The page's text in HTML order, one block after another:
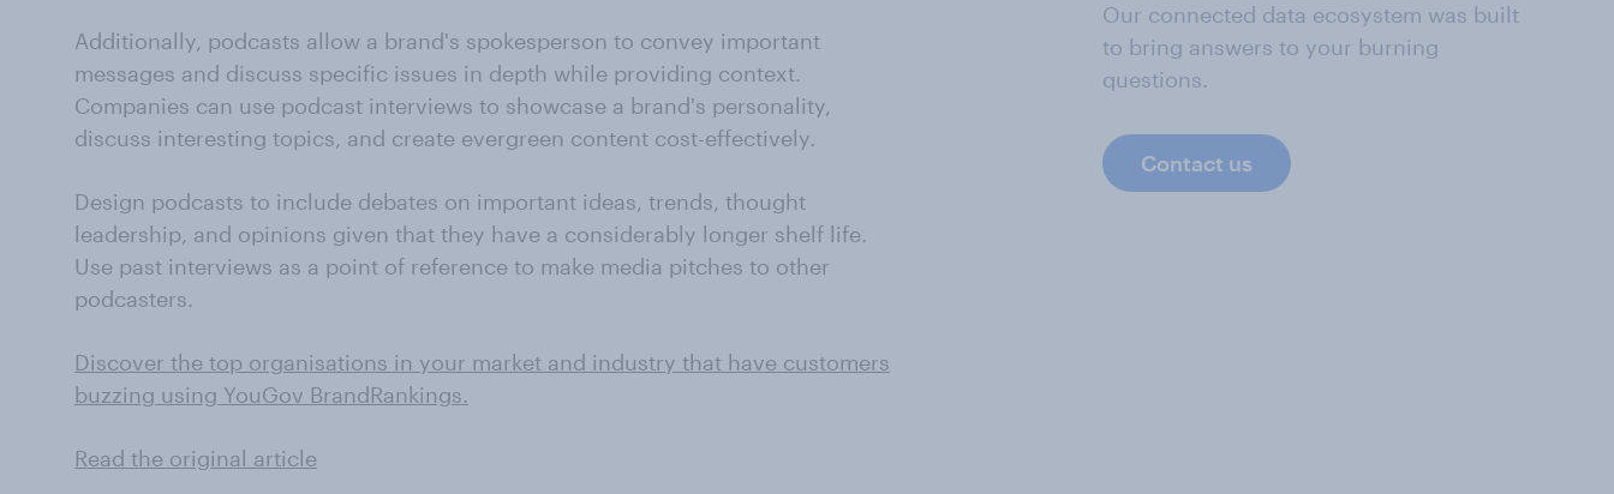
Additionally, podcasts allow a brand's spokesperson to convey important
messages and discuss specific issues in depth while providing context.
Companies can use podcast interviews to showcase a brand's personality,
discuss interesting topics, and create evergreen content cost-effectively.
Design podcasts to include debates on important ideas, trends, thought
leadership, and opinions given that they have a considerably longer shelf life.
Use past interviews as a point of reference to make media pitches to other
podcasters.
Discover the top organisations in your market and industry that have customers
buzzing using YouGov BrandRankings.
Read the original article
Our connected data ecosystem was built
to bring answers to your burning
questions.
Contact us